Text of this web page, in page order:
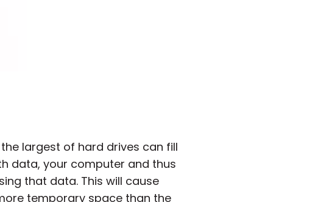
largest of hard drives can fill
data, your computer and thus
that data. This will cause
temporary space than the